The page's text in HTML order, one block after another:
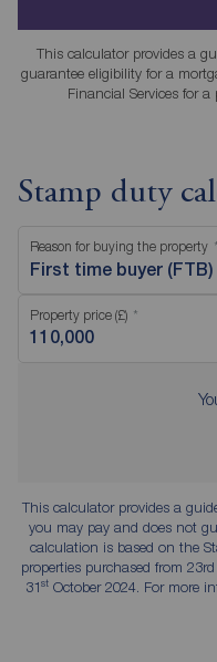
This calculator provides a
guarantee eligibility for a
Financial Services for
Stamp duty
Reason for buying the property
First time buyer (FTB)
Property price (£)
This calculator provides a
you may pay and does not
calculation is based on the
properties purchased from
31stOctober 2024. For more